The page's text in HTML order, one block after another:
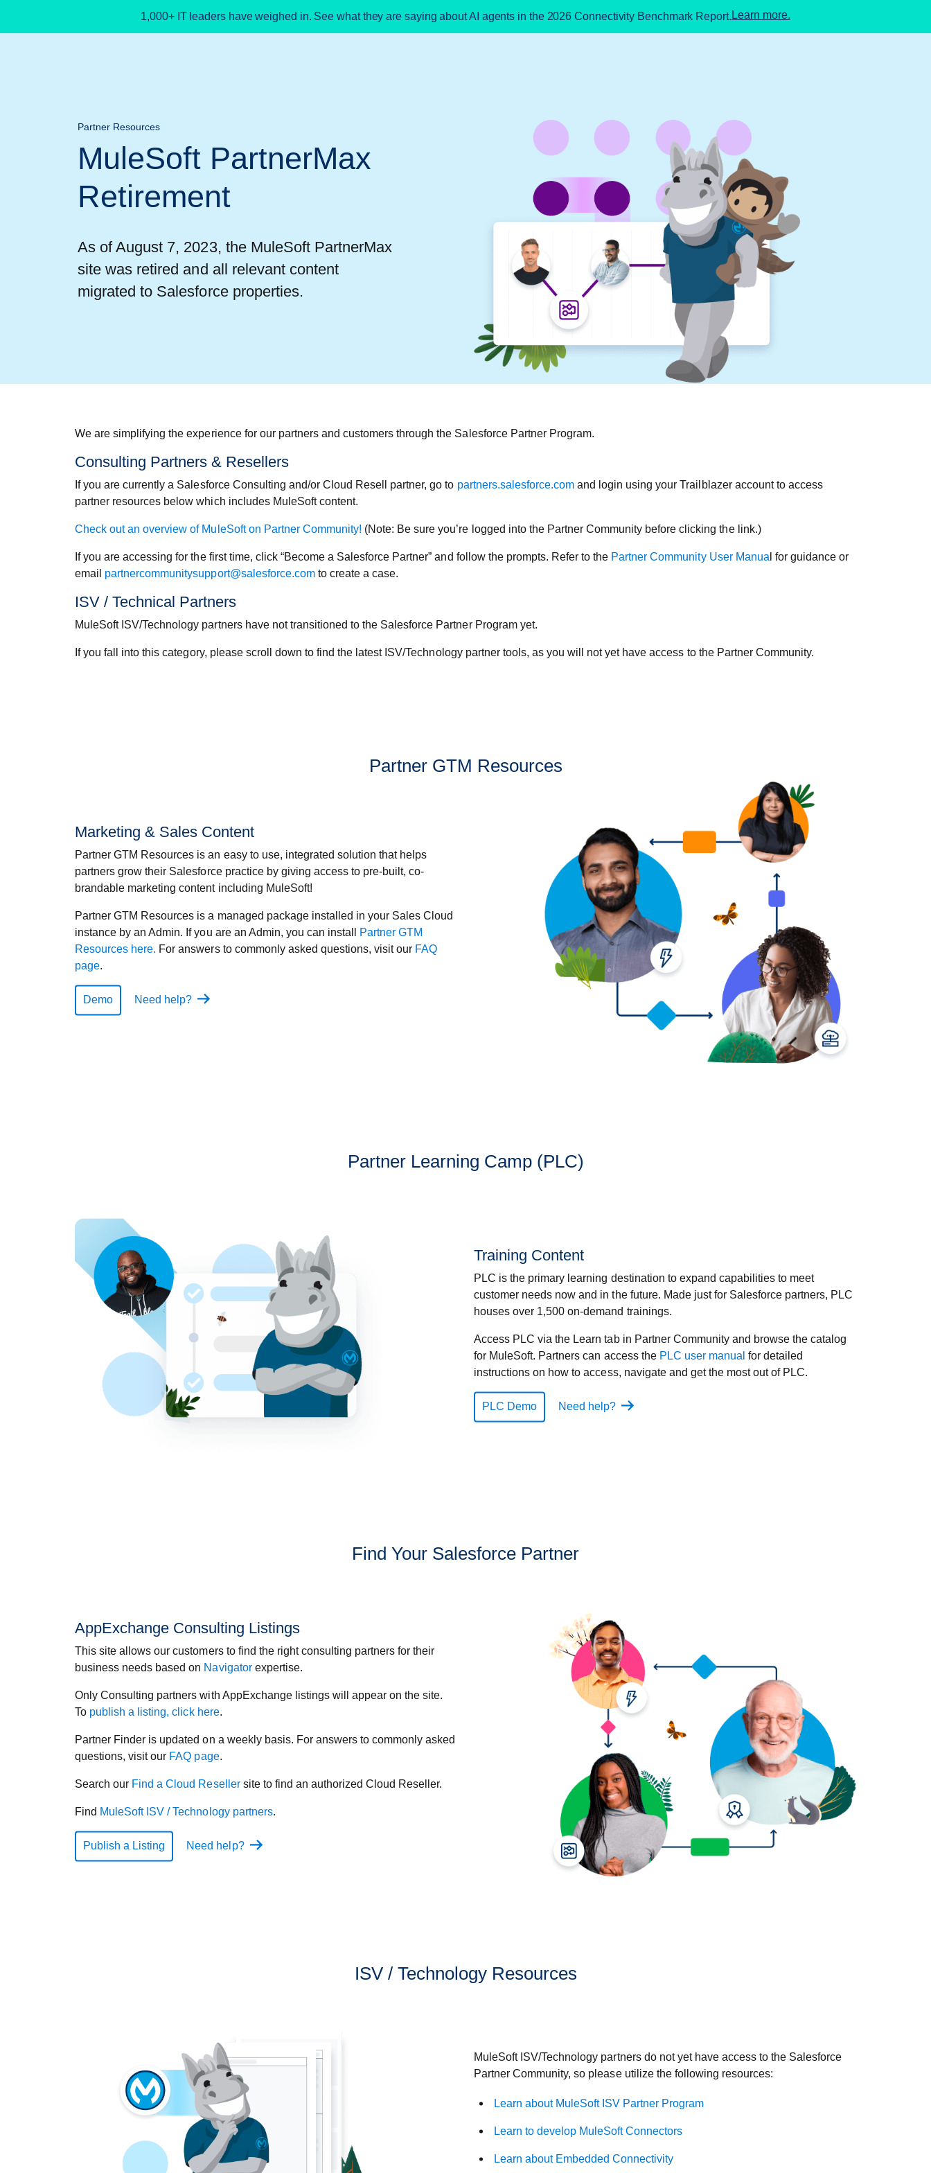
1,000+ IT leaders have weighed in. See what they are saying about AI agents in the 2026 Connectivity Benchmark Report. Learn more.
Partner Resources
MuleSoft PartnerMax
Retirement
As of August 7, 2023, the MuleSoft PartnerMax
site was retired and all relevant content
migrated to Salesforce properties.
We are simplifying the experience for our partners and customers through the Salesforce Partner Program.
Consulting Partners & Resellers
If you are currently a Salesforce Consulting and/or Cloud Resell partner, go to partners.salesforce.com and login using your Trailblazer account to access
partner resources below which includes MuleSoft content.
Check out an overview of MuleSoft on Partner Community! (Note: Be sure you’re logged into the Partner Community before clicking the link.)
If you are accessing for the first time, click “Become a Salesforce Partner” and follow the prompts. Refer to the Partner Community User Manua l for guidance or
email partnercommunitysupport@salesforce.comto create a case.
ISV / Technical Partners
MuleSoft ISV/Technology partners have not transitioned to the Salesforce Partner Program yet.
If you fall into this category, please scroll down to find the latest ISV/Technology partner tools, as you will not yet have access to the Partner Community.
Partner GTM Resources
Marketing & Sales Content
Partner GTM Resources is an easy to use, integrated solution that helps
partners grow their Salesforce practice by giving access to pre-built, co-
brandable marketing content including MuleSoft!
Partner GTM Resources is a managed package installed in your Sales Cloud
instance by an Admin. If you are an Admin, you can install
Partner GTM
Resources here. For answers to commonly asked questions, visit our FAQ
page.
Demo Need help?
Partner Learning Camp (PLC)
Training Content
PLC is the primary learning destination to expand capabilities to meet
customer needs now and in the future. Made just for Salesforce partners, PLC
houses over 1,500 on-demand trainings.
Access PLC via the Learn tab in Partner Community and browse the catalog
for MuleSoft. Partners can access the PLC user manual for detailed
instructions on how to access, navigate and get the most out of PLC.
PLC Demo Need help?
Find Your Salesforce Partner
AppExchange Consulting Listings
This site allows our customers to find the right consulting partners for their
business needs based on Navigatorexpertise.
Only Consulting partners with AppExchange listings will appear on the site.
To publish a listing, click here.
Partner Finder is updated on a weekly basis. For answers to commonly asked
questions, visit our FAQ page.
Search our Find a Cloud Resellersite to find an authorized Cloud Reseller.
Find MuleSoft ISV / Technology partners.
Publish a Listing Need help?
ISV / Technology Resources
MuleSoft ISV/Technology partners do not yet have access to the Salesforce
Partner Community, so please utilize the following resources:
Learn about MuleSoft ISV Partner Program
Learn to develop MuleSoft Connectors
Learn about Embedded Connectivity